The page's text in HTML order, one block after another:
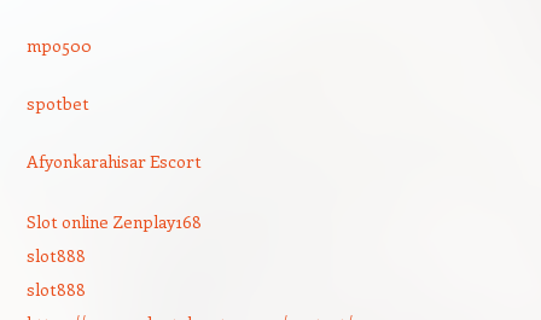
mpo500
spotbet
Afyonkarahisar Escort
Slot online Zenplay168
slot888
slot888